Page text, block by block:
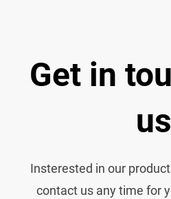
Get in
us
Insterested in our
contact us any time for